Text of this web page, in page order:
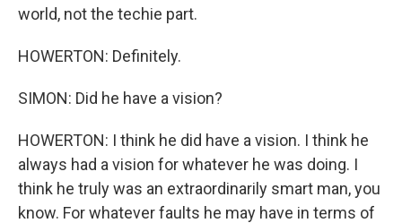
world, not the techie part.
HOWERTON: Definitely.
SIMON: Did he have a vision?
HOWERTON: I think he did have a vision. I think he
always had a vision for whatever he was doing. I
think he truly was an extraordinarily smart man, you
know. For whatever faults he may have in terms of